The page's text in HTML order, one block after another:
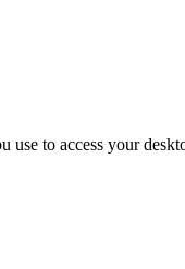
to access your